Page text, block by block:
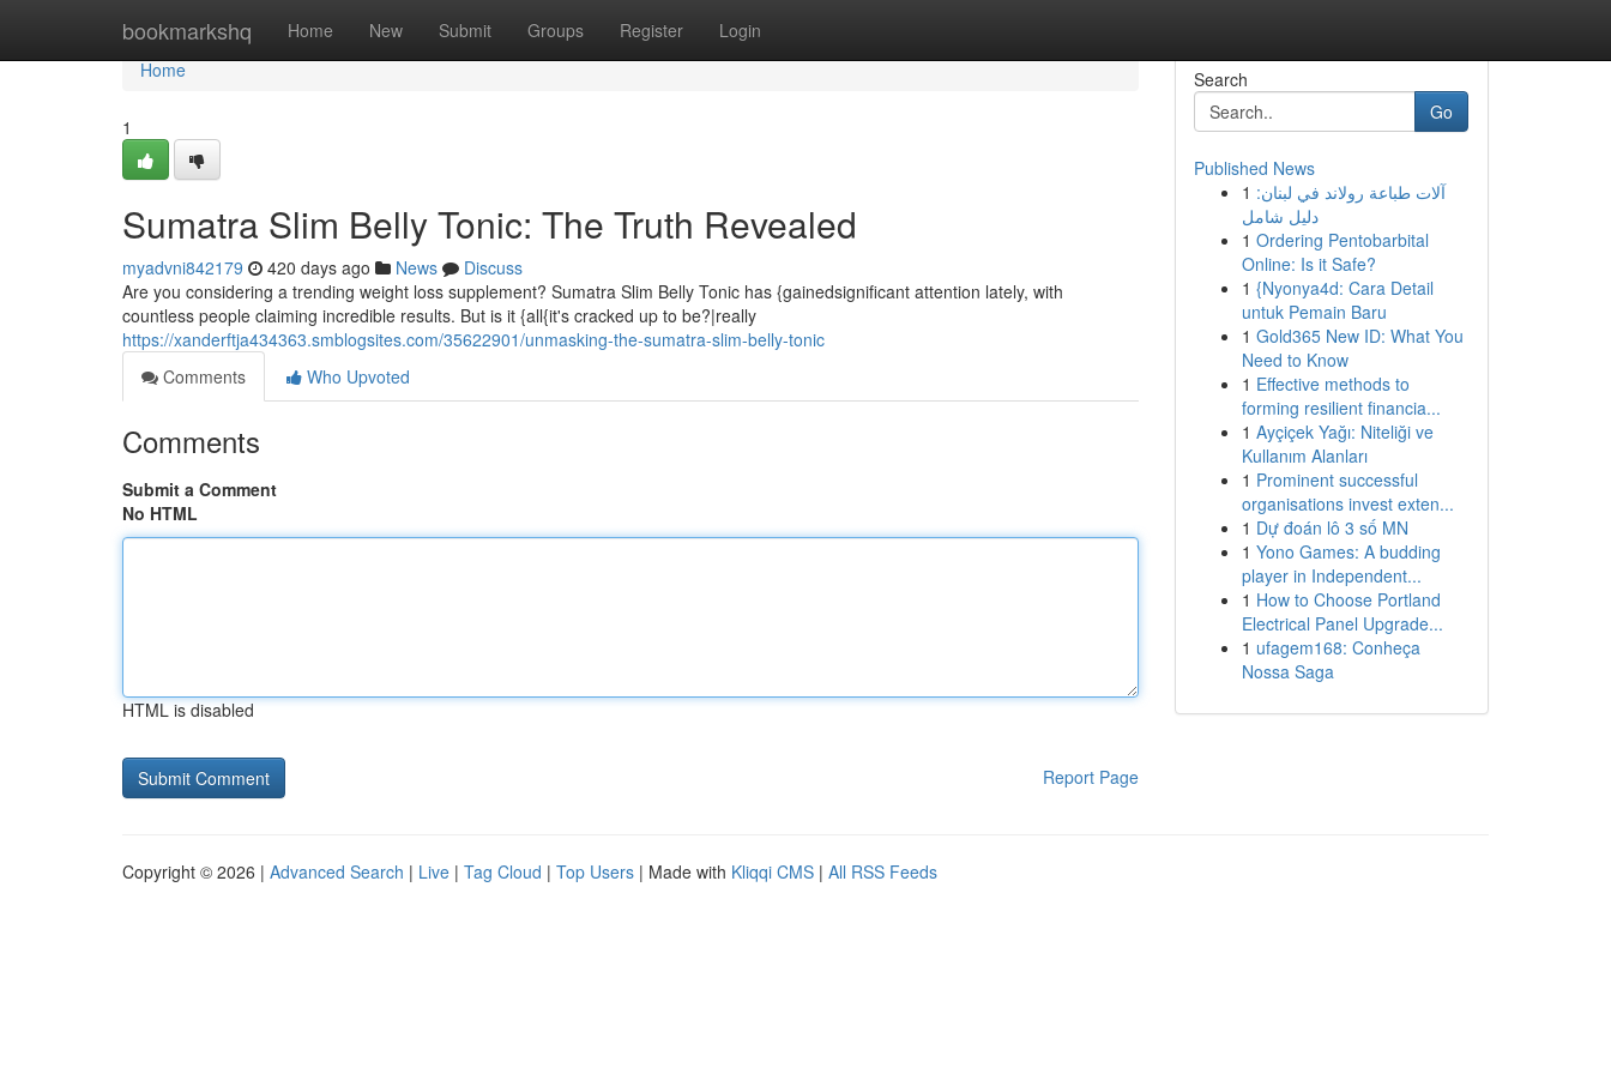
bookmarkshq Home New Submit Groups Register Login
Home
Home
1
Sumatra Slim Belly Tonic: The Truth Revealed
myadvni842179 420 days ago News
Discuss
Are you considering a trending weight loss supplement? Sumatra Slim Belly Tonic has {gainedsignificant attention lately, with
countless people claiming incredible results. But is it {all{it's cracked up to be?|really
https://xanderftja434363.smblogsites.com/35622901/unmasking-the-sumatra-slim-belly-tonic
Comments
Who Upvoted
Comments
Submit a Comment
No HTML
HTML is disabled
Report Page
Search
Go
Published News
1 آلات طباعة رولاند في لبنان:
دليل شامل
1 Ordering Pentobarbital
Online: Is it Safe?
1 {Nyonya4d: Cara Detail
untuk Pemain Baru
1 Gold365 New ID: What You
Need to Know
1 Effective methods to
forming resilient financia...
1 Ayçiçek Yağı: Niteliği ve
Kullanım Alanları
1 Prominent successful
organisations invest exten...
1 Dự đoán lô 3 số MN
1 Yono Games: A budding
player in Independent...
1 How to Choose Portland
Electrical Panel Upgrade...
1 ufagem168: Conheça
Nossa Saga
Copyright © 2026 | Advanced Search | Live | Tag Cloud | Top Users | Made with Kliqqi CMS | All RSS Feeds